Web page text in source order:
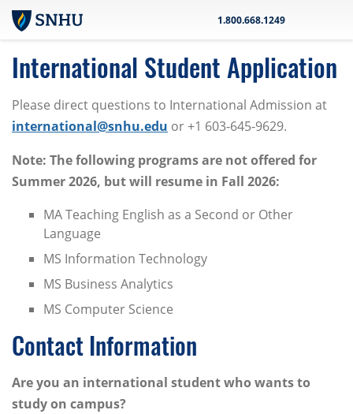
Skip to main content 1.800.668.1249
International Student Application
Please direct questions to International Admission at
international@snhu.edu or +1 603-645-9629.
Note: The following programs are not offered for
Summer 2026, but will resume in Fall 2026:
MA Teaching English as a Second or Other
Language
MS Information Technology
MS Business Analytics
MS Computer Science
Contact Information
Are you an international student who wants to
study on campus?